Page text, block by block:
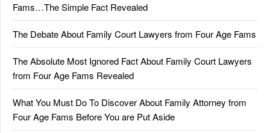
Fams…The Simple Fact Revealed
The Debate About Family Court Lawyers from Four Age Fams
The Absolute Most Ignored Fact About Family Court Lawyers
from Four Age Fams Revealed
What You Must Do To Discover About Family Attorney from
Four Age Fams Before You are Put Aside